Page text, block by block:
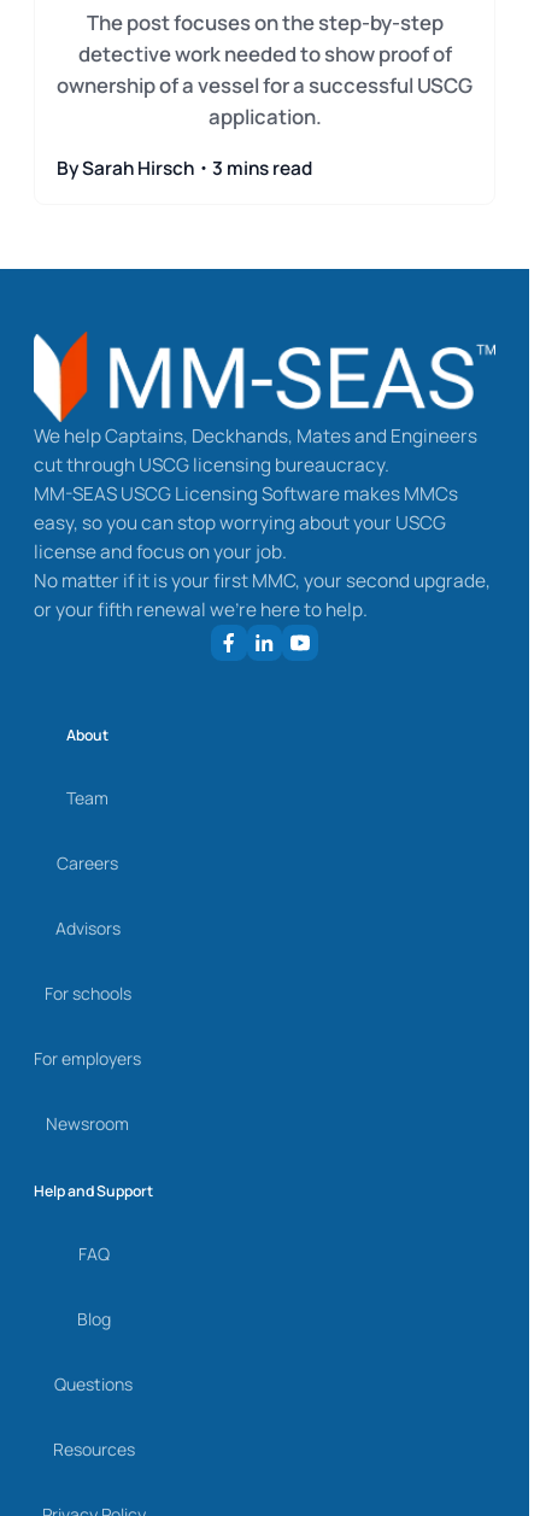
The post focuses on the step-by-step
detective work needed to show proof of
ownership of a vessel for a successful USCG
application.
By Sarah Hirsch・3 mins read
We help Captains, Deckhands, Mates and Engineers
cut through USCG licensing bureaucracy.
MM-SEAS USCG Licensing Software makes MMCs
easy, so you can stop worrying about your USCG
license and focus on your job.
No matter if it is your first MMC, your second upgrade,
or your fifth renewal we’re here to help.
About
Team
Careers
Advisors
For schools
For employers
Newsroom
Help and Support
FAQ
Blog
Questions
Resources